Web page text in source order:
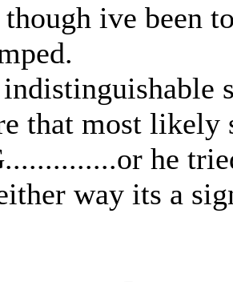
though ive been
that most likely
he
way its a